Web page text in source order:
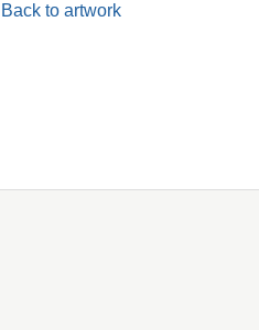
Back to artwork